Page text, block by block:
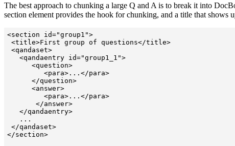
The best approach to chunking a large Q and A is to break it into
section element provides the hook for chunking, and a title that shows
<section id="group1">
<title>First group of questions</title>
<qandaset>
   <qandaentry id="group1_1">
      <question>
         <para>...</para>
      </question>
      <answer>
         <para>...</para>
       </answer>
   </qandaentry>
   ...
</qandaset>
</section>